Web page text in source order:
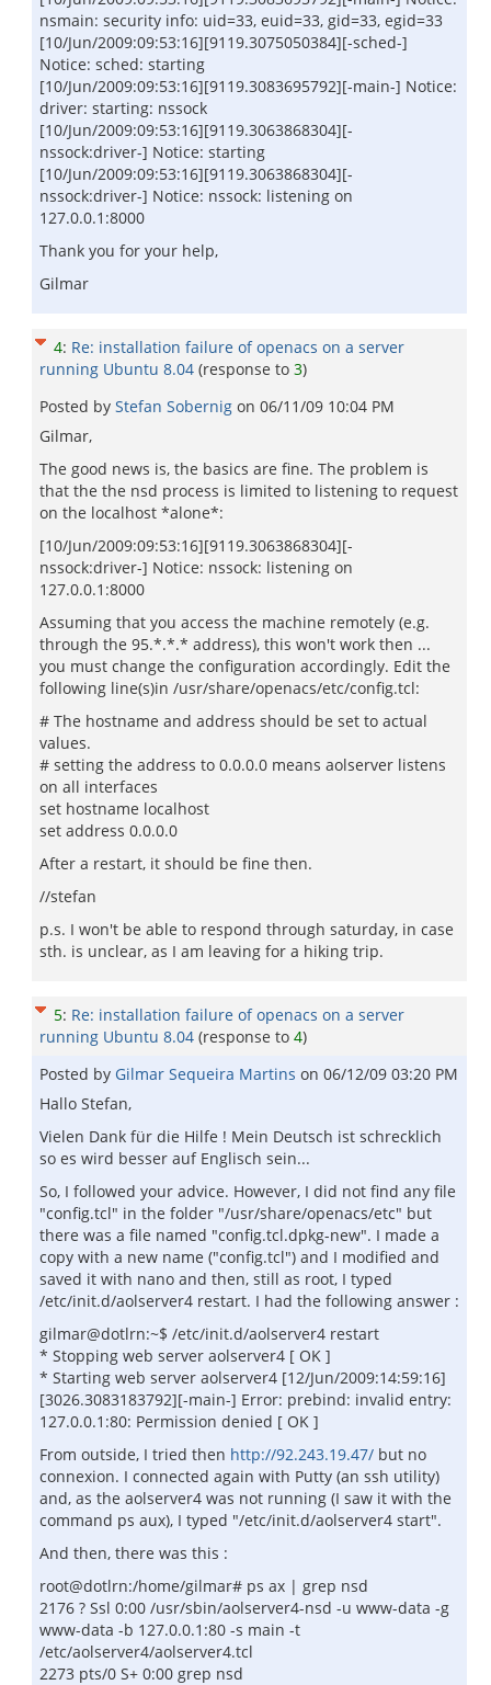
nsmain: security info: uid=33, euid=33, gid=33, egid=33
[10/Jun/2009:09:53:16][9119.3075050384][-sched-]
Notice: sched: starting
[10/Jun/2009:09:53:16][9119.3083695792][-main-] Notice:
driver: starting: nssock
[10/Jun/2009:09:53:16][9119.3063868304][-
nssock:driver-] Notice: starting
[10/Jun/2009:09:53:16][9119.3063868304][-
nssock:driver-] Notice: nssock: listening on
127.0.0.1:8000
Thank you for your help,
Gilmar
4: Re: installation failure of openacs on a server
running Ubuntu 8.04 (response to 3)
Posted by Stefan Sobernig on 06/11/09 10:04 PM
Gilmar,
The good news is, the basics are fine. The problem is
that the the nsd process is limited to listening to request
on the localhost *alone*:
[10/Jun/2009:09:53:16][9119.3063868304][-
nssock:driver-] Notice: nssock: listening on
127.0.0.1:8000
Assuming that you access the machine remotely (e.g.
through the 95.*.*.* address), this won't work then ...
you must change the configuration accordingly. Edit the
following line(s)in /usr/share/openacs/etc/config.tcl:
# The hostname and address should be set to actual
values.
# setting the address to 0.0.0.0 means aolserver listens
on all interfaces
set hostname localhost
set address 0.0.0.0
After a restart, it should be fine then.
//stefan
p.s. I won't be able to respond through saturday, in case
sth. is unclear, as I am leaving for a hiking trip.
5: Re: installation failure of openacs on a server
running Ubuntu 8.04 (response to 4)
Posted by Gilmar Sequeira Martins on 06/12/09 03:20 PM
Hallo Stefan,
Vielen Dank für die Hilfe ! Mein Deutsch ist schrecklich
so es wird besser auf Englisch sein...
So, I followed your advice. However, I did not find any file
"config.tcl" in the folder "/usr/share/openacs/etc" but
there was a file named "config.tcl.dpkg-new". I made a
copy with a new name ("config.tcl") and I modified and
saved it with nano and then, still as root, I typed
/etc/init.d/aolserver4 restart. I had the following answer :
gilmar@dotlrn:~$ /etc/init.d/aolserver4 restart
* Stopping web server aolserver4 [ OK ]
* Starting web server aolserver4 [12/Jun/2009:14:59:16]
[3026.3083183792][-main-] Error: prebind: invalid entry:
127.0.0.1:80: Permission denied [ OK ]
From outside, I tried then http://92.243.19.47/ but no
connexion. I connected again with Putty (an ssh utility)
and, as the aolserver4 was not running (I saw it with the
command ps aux), I typed "/etc/init.d/aolserver4 start".
And then, there was this :
root@dotlrn:/home/gilmar# ps ax | grep nsd
2176 ? Ssl 0:00 /usr/sbin/aolserver4-nsd -u www-data -g
www-data -b 127.0.0.1:80 -s main -t
/etc/aolserver4/aolserver4.tcl
2273 pts/0 S+ 0:00 grep nsd